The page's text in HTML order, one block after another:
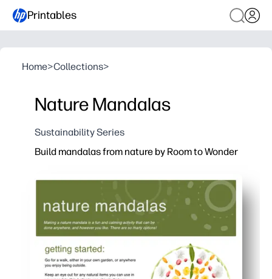
Printables
Home>Collections>
Nature Mandalas
Sustainability Series
Build mandalas from nature by Room to Wonder
You print-and-go - no prep, no special materials
Kids stay absorbed collecting leaves, stones, and
Builds fine-motor skills, symmetry, and mindfulness
Works anywhere - home, classroom, or backyard -